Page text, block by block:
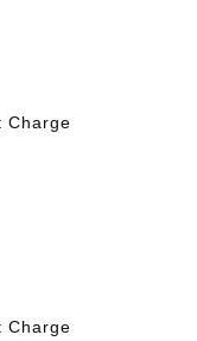
Charge
Charge